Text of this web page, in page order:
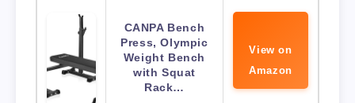
CANPA Bench
Press, Olympic
Weight Bench
with Squat
Rack…
View on
Amazon